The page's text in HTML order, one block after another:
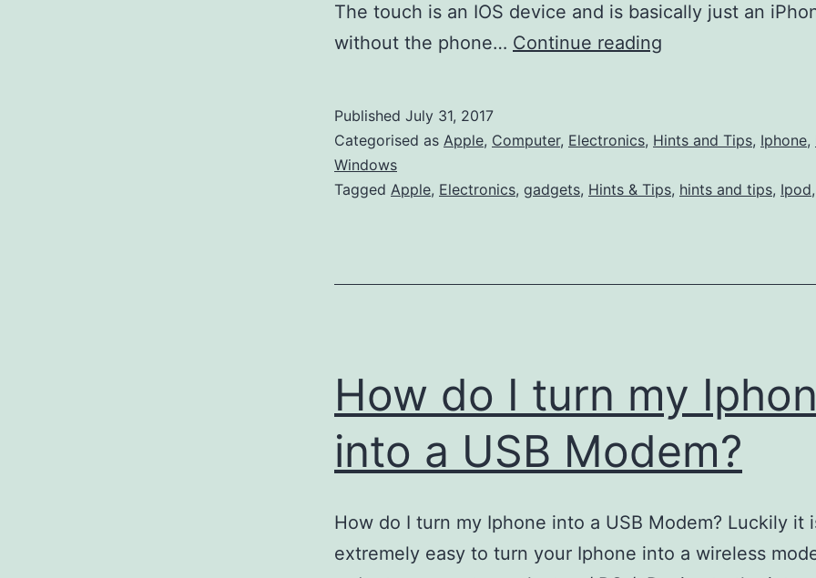
The touch is an IOS device and is basically just an
without the phone… Continue reading
iPod’s
Published July 31, 2017
Categorised as Apple, Computer, Electronics, Hints and Tips, Iphone,
Windows
Tagged Apple, Electronics, gadgets, Hints & Tips, hints and tips, Ipod,
How do I turn my
into a USB Modem?
How do I turn my Iphone into a USB Modem? Luckily it
extremely easy to turn your Iphone into a wireless